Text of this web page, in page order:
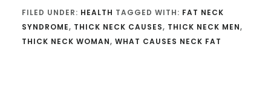
FILED UNDER: HEALTH TAGGED WITH: FAT NECK
SYNDROME, THICK NECK CAUSES, THICK NECK MEN,
THICK NECK WOMAN, WHAT CAUSES NECK FAT